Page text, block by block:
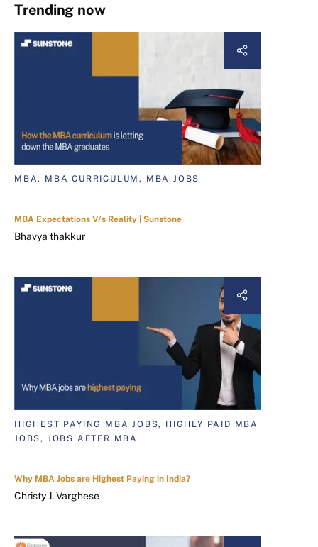
Trending now
MBA, MBA CURRICULUM, MBA JOBS
MBA Expectations V/s Reality | Sunstone
Bhavya thakkur
HIGHEST PAYING MBA JOBS, HIGHLY PAID MBA
JOBS, JOBS AFTER MBA
Why MBA Jobs are Highest Paying in India?
Christy J. Varghese